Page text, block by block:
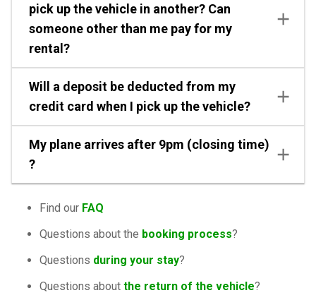
pick up the vehicle in another? Can
someone other than me pay for my
rental?
Will a deposit be deducted from my
credit card when I pick up the vehicle?
My plane arrives after 9pm (closing time)
?
Find our FAQ
Questions about the booking process?
Questions during your stay?
Questions about the return of the vehicle?